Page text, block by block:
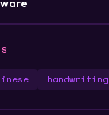
handwriting